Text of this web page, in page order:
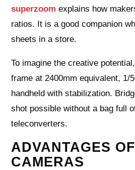
superzoom explains how
ratios. It is a good companion
sheets in a store.
To imagine the creative
frame at 2400mm equivalent, 1/
handheld with stabilization.
shot possible without a bag full
teleconverters.
ADVANTAGES
CAMERAS